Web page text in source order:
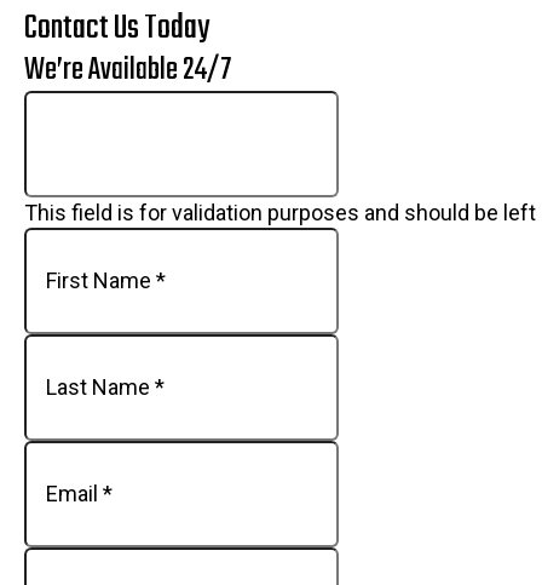
Contact Us Today
We’re Available 24/7
This field is for validation purposes and should be left